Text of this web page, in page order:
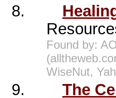
8.
Found by:
WiseNut,
9.
The